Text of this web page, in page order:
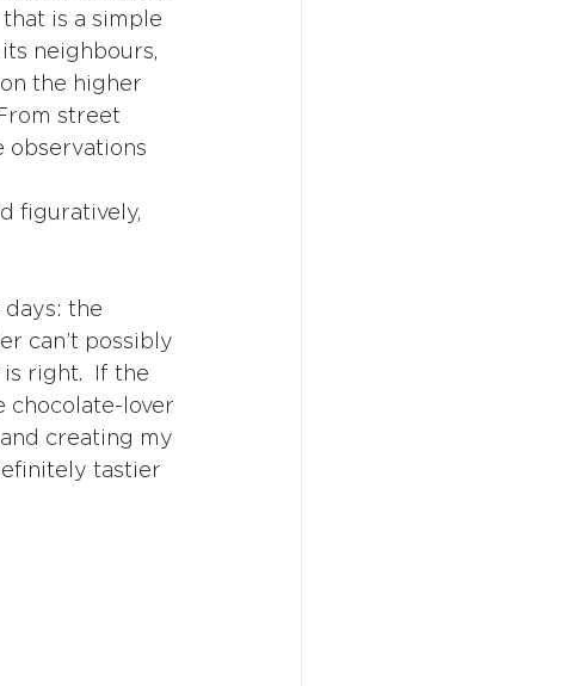
is a simple
neighbours,
the higher
street
observations
figuratively,
the
can’t possibly
right.  If the
chocolate-lover
creating my
tastier